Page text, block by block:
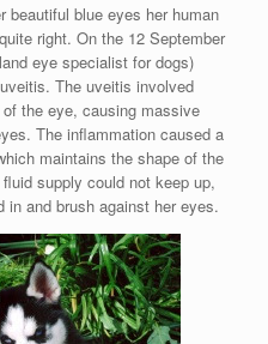
beautiful blue eyes her human
right. On the 12 September
eye specialist for dogs)
The uveitis involved
the eye, causing massive
The inflammation caused a
maintains the shape of the
supply could not keep up,
and brush against her eyes.